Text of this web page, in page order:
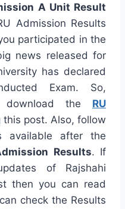
A Unit Result
Admission Results
participated in the
news released for
has declared
Exam. So,
download the RU
this post. Also, follow
available after the
Results. If
of Rajshahi
then you can read
check the Results